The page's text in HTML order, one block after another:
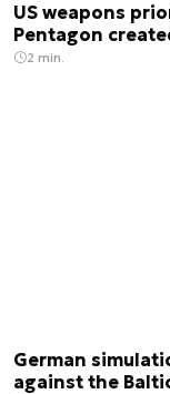
US weapons
Pentagon
2 min.
German
against the